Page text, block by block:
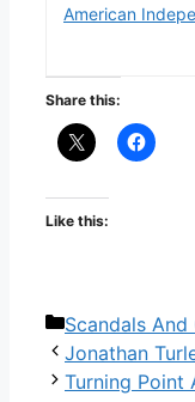
American
Share this:
Like this:
Categories
Scandals
Jonathan
Turning Point